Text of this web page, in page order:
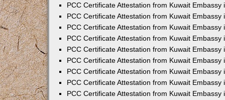
PCC Certificate Attestation from Kuwait Embassy
PCC Certificate Attestation from Kuwait Embassy
PCC Certificate Attestation from Kuwait Embassy
PCC Certificate Attestation from Kuwait Embassy
PCC Certificate Attestation from Kuwait Embassy
PCC Certificate Attestation from Kuwait Embassy
PCC Certificate Attestation from Kuwait Embassy
PCC Certificate Attestation from Kuwait Embassy
PCC Certificate Attestation from Kuwait Embassy